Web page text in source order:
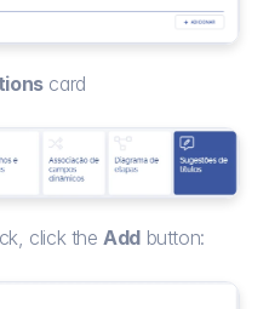
card
click the Add button: